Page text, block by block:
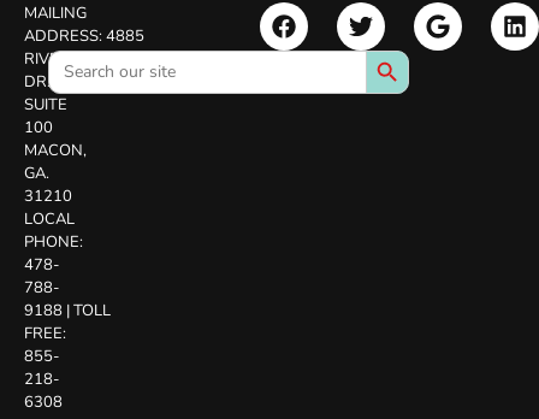
MAILING
ADDRESS:4885
RIVERSIDE
DR.
SUITE
100
MACON,
GA.
31210
LOCAL
PHONE:
478-
788-
9188 |TOLL
FREE:
855-
218-
6308
Search
for:
Search Button